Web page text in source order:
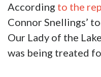
According to the
Connor Snellings’
Our Lady of the
was being treated